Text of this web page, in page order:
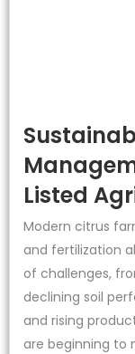
Listed
Modern citrus
and fertilization
of challenges,
declining soil
and rising
are beginning to